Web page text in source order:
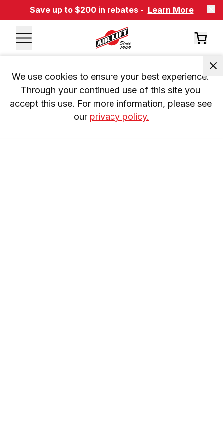
Save up to $200 in rebates - Learn More
We use cookies to ensure your best experience.
Through your continued use of this site you
accept this use. For more information, please see
our privacy policy.